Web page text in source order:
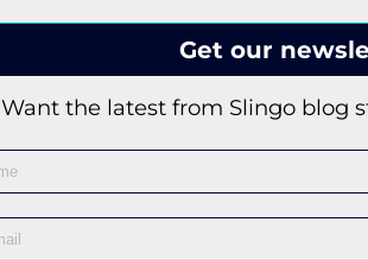
Get our
Want the latest from Slingo blog